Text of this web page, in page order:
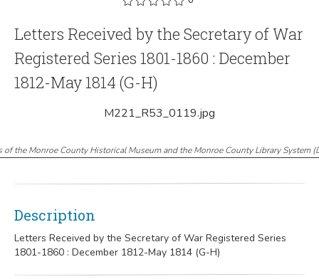
Letters Received by the Secretary of War
Registered Series 1801-1860 : December
1812-May 1814 (G-H)
M221_R53_0119.jpg
of the Monroe County Historical Museum and the Monroe County Library System(
Description
Letters Received by the Secretary of War Registered Series
1801-1860 : December 1812-May 1814 (G-H)